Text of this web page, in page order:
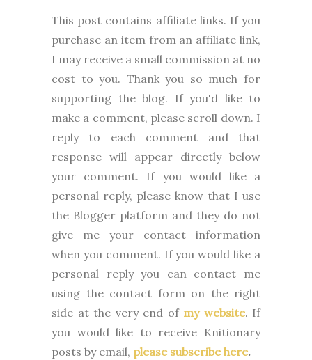
This post contains affiliate links. If you
purchase an item from an affiliate link,
I may receive a small commission at no
cost to you. Thank you so much for
supporting the blog. If you'd like to
make a comment, please scroll down. I
reply to each comment and that
response will appear directly below
your comment. If you would like a
personal reply, please know that I use
the Blogger platform and they do not
give me your contact information
when you comment. If you would like a
personal reply you can contact me
using the contact form on the right
side at the very end of my website. If
you would like to receive Knitionary
posts by email, please subscribe here.